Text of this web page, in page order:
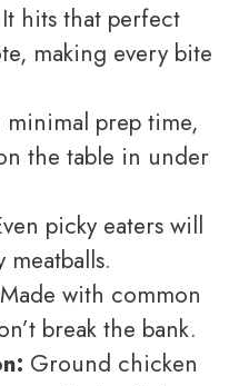
It hits that perfect
making every bite
prep time,
the table in under
picky eaters will
meatballs.
Made with common
break the bank.
Ground chicken